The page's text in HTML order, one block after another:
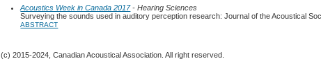
Acoustics Week in Canada 2017- Hearing Sciences
Surveying the sounds used in auditory perception research: Journal of the Acoustical
ABSTRACT
(c) 2015-2024, Canadian Acoustical Association. All right reserved.